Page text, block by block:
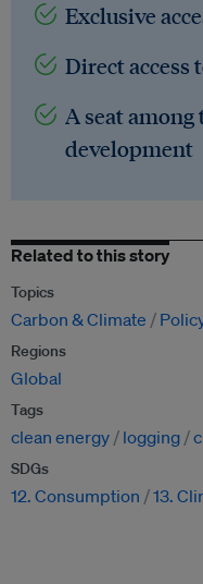
Exclusive
Direct access
A seat
development
Related to this story
Topics
Carbon & Climate
Regions
Global
Tags
clean energy logging
SDGs
12. Consumption 13.